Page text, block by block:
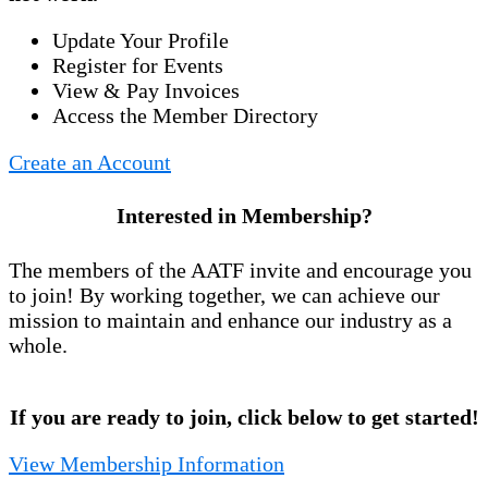
Update Your Profile
Register for Events
View & Pay Invoices
Access the Member Directory
Create an Account
Interested in Membership?
The members of the AATF invite and encourage you
to join! By working together, we can achieve our
mission to maintain and enhance our industry as a
whole.
If you are ready to join, click below to get started!
View Membership Information